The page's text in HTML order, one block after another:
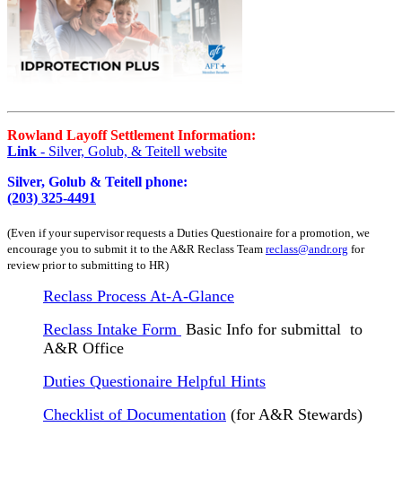
Rowland Layoff Settlement Information:
Link - Silver, Golub, & Teitell website
Silver, Golub & Teitell phone:
(203) 325-4491
(Even if your supervisor requests a Duties Questionaire for a promotion, we
encourage you to submit it to the A&R Reclass Team reclass@andr.org for
review prior to submitting to HR)
Reclass Process At-A-Glance
Reclass Intake Form Basic Info for submittal to
A&R Office
Duties Questionaire Helpful Hints
Checklist of Documentation (for A&R Stewards)